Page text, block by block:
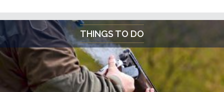
THINGS TO DO